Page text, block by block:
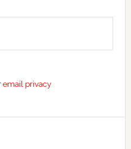
email privacy